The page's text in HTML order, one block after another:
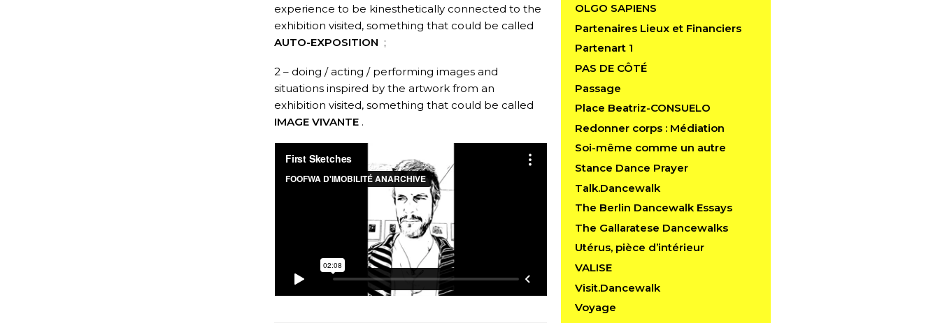
OLGO SAPIENS
Partenaires Lieux et Financiers
Partenart 1
PAS DE CÔTÉ
Passage
Place Beatriz-CONSUELO
Redonner corps : Médiation
Soi-même comme un autre
Stance Dance Prayer
Talk.Dancewalk
The Berlin Dancewalk Essays
The Gallaratese Dancewalks
Utérus, pièce d’intérieur
VALISE
Visit.Dancewalk
Voyage
experience to be kinesthetically connected to the
exhibition visited, something that could be called
AUTO-EXPOSITION ;
2 – doing / acting / performing images and
situations inspired by the artwork from an
exhibition visited, something that could be called
IMAGE VIVANTE .